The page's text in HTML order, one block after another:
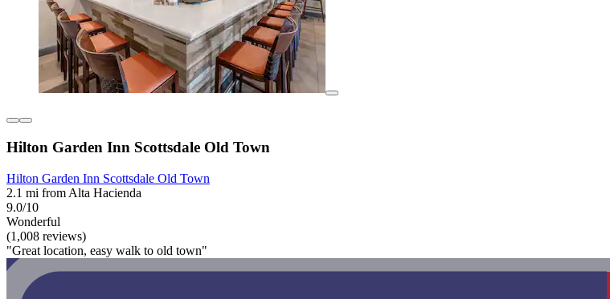
Hilton Garden Inn Scottsdale Old Town
Hilton Garden Inn Scottsdale Old Town
2.1 mi from Alta Hacienda
9.0/10
Wonderful
(1,008 reviews)
"Great location, easy walk to old town"